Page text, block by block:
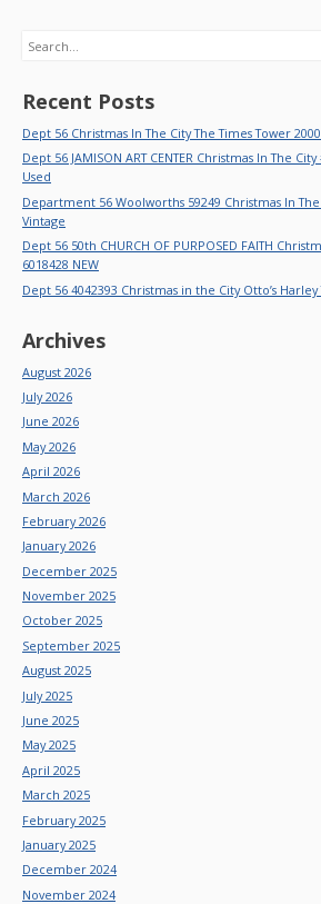
Search
Recent Posts
Dept 56 Christmas In The City The Times Tower
Dept 56 JAMISON ART CENTER Christmas In The
Used
Department 56 Woolworths 59249 Christmas In
Vintage
Dept 56 50th CHURCH OF PURPOSED FAITH
6018428 NEW
Dept 56 4042393 Christmas in the City Otto’s Harley
Archives
August 2026
July 2026
June 2026
May 2026
April 2026
March 2026
February 2026
January 2026
December 2025
November 2025
October 2025
September 2025
August 2025
July 2025
June 2025
May 2025
April 2025
March 2025
February 2025
January 2025
December 2024
November 2024